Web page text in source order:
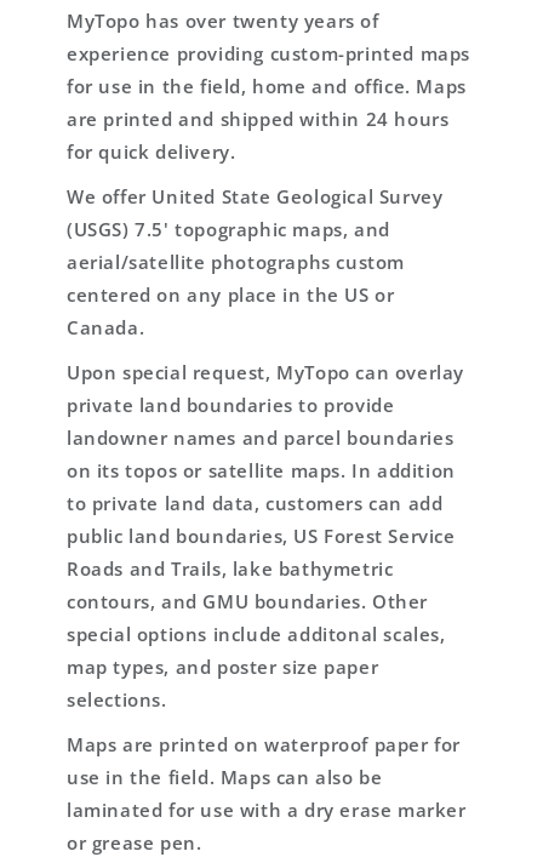
MyTopo has over twenty years of
experience providing custom-printed maps
for use in the field, home and office. Maps
are printed and shipped within 24 hours
for quick delivery.
We offer United State Geological Survey
(USGS) 7.5' topographic maps, and
aerial/satellite photographs custom
centered on any place in the US or
Canada.
Upon special request, MyTopo can overlay
private land boundaries to provide
landowner names and parcel boundaries
on its topos or satellite maps. In addition
to private land data, customers can add
public land boundaries, US Forest Service
Roads and Trails, lake bathymetric
contours, and GMU boundaries. Other
special options include additonal scales,
map types, and poster size paper
selections.
Maps are printed on waterproof paper for
use in the field. Maps can also be
laminated for use with a dry erase marker
or grease pen.